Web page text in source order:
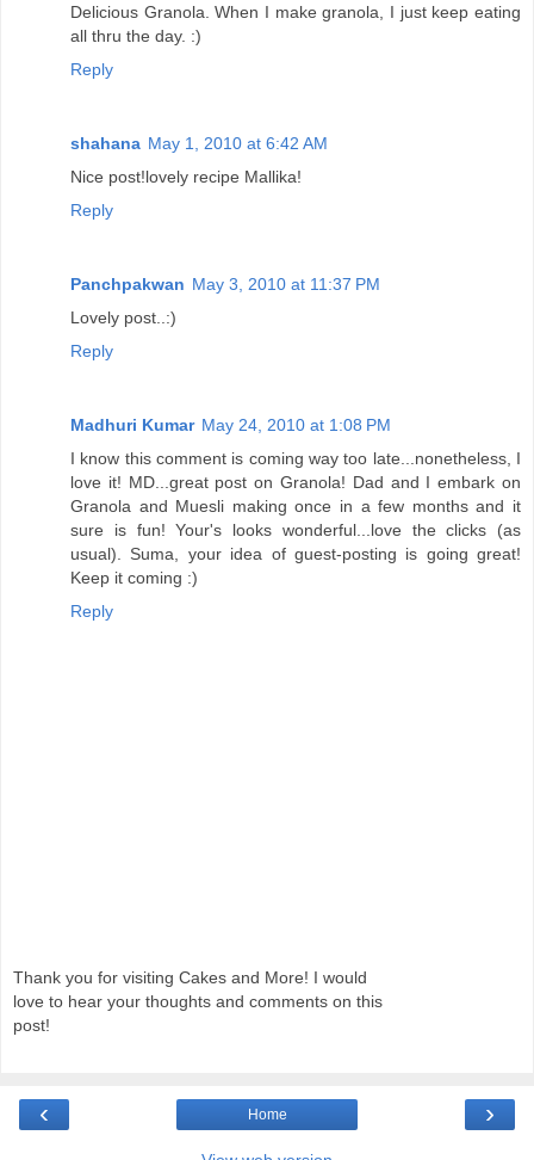
Delicious Granola. When I make granola, I just keep eating
all thru the day. :)
Reply
shahana May 1, 2010 at 6:42 AM
Nice post!lovely recipe Mallika!
Reply
Panchpakwan May 3, 2010 at 11:37 PM
Lovely post..:)
Reply
Madhuri Kumar May 24, 2010 at 1:08 PM
I know this comment is coming way too late...nonetheless, I
love it! MD...great post on Granola! Dad and I embark on
Granola and Muesli making once in a few months and it
sure is fun! Your's looks wonderful...love the clicks (as
usual). Suma, your idea of guest-posting is going great!
Keep it coming :)
Reply
Thank you for visiting Cakes and More! I would
love to hear your thoughts and comments on this
post!
‹ ›
Home